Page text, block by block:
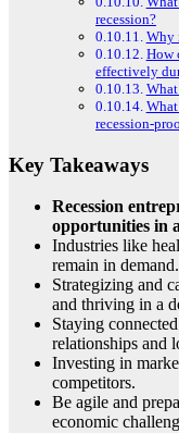
recession?
Why
How
effectively
recession-
Key Takeaways
Recession
opportunities in
Industries like
remain in demand.
Strategizing and
and thriving in a
Staying
relationships and
Investing in
competitors.
Be agile and
economic